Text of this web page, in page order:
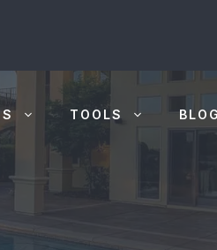
TOOLS BLOG